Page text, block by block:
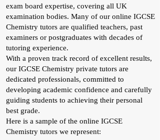
exam board expertise, covering all UK
examination bodies. Many of our online IGCSE
Chemistry tutors are qualified teachers, past
examiners or postgraduates with decades of
tutoring experience.
With a proven track record of excellent results,
our IGCSE Chemistry private tutors are
dedicated professionals, committed to
developing academic confidence and carefully
guiding students to achieving their personal
best grade.
Here is a sample of the online IGCSE
Chemistry tutors we represent: